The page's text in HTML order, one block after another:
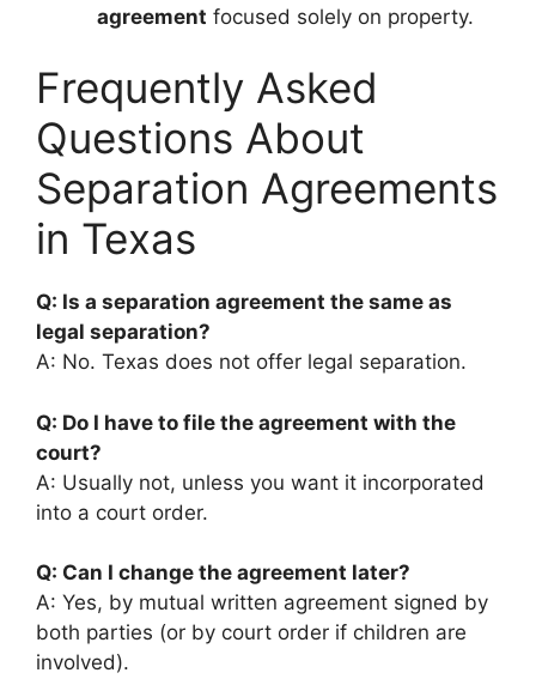
agreement focused solely on property.
Frequently Asked
Questions About
Separation Agreements
in Texas
Q: Is a separation agreement the same as
legal separation?
A: No. Texas does not offer legal separation.
Q: Do I have to file the agreement with the
court?
A: Usually not, unless you want it incorporated
into a court order.
Q: Can I change the agreement later?
A: Yes, by mutual written agreement signed by
both parties (or by court order if children are
involved).